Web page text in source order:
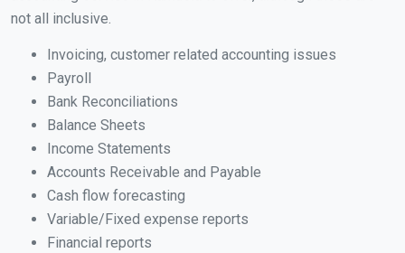
not all inclusive.
Invoicing, customer related accounting issues
Payroll
Bank Reconciliations
Balance Sheets
Income Statements
Accounts Receivable and Payable
Cash flow forecasting
Variable/Fixed expense reports
Financial reports